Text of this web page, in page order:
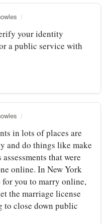
your identity
a public service with
in lots of places are
and do things like make
that were
online. In New York
for you to marry online,
the marriage license
to close down public